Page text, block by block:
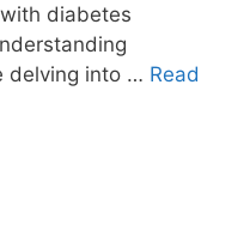
diabetes
delving into … Read